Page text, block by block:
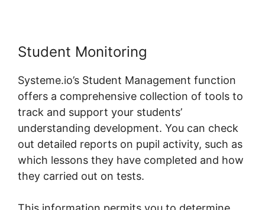
Student Monitoring
Systeme.io’s Student Management function
offers a comprehensive collection of tools to
track and support your students’
understanding development. You can check
out detailed reports on pupil activity, such as
which lessons they have completed and how
they carried out on tests.